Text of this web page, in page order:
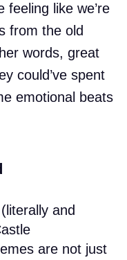
feeling like we’re
from the old
words, great
could’ve spent
emotional beats
and
are not just